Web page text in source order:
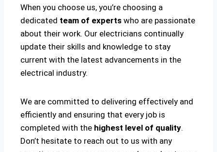
When you choose us, you’re choosing a
dedicated team of experts who are passionate
about their work. Our electricians continually
update their skills and knowledge to stay
current with the latest advancements in the
electrical industry.
We are committed to delivering effectively and
efficiently and ensuring that every job is
completed with the highest level of quality.
Don’t hesitate to reach out to us with any